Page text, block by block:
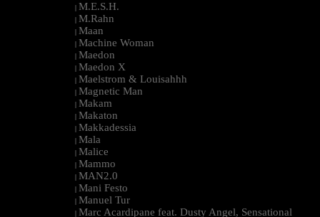
| M.E.S.H.
| M.Rahn
| Maan
| Machine Woman
| Maedon
| Maedon X
| Maelstrom & Louisahhh
| Magnetic Man
| Makam
| Makaton
| Makkadessia
| Mala
| Malice
| Mammo
| MAN2.0
| Mani Festo
| Manuel Tur
| Marc Acardipane feat. Dusty Angel, Sensational